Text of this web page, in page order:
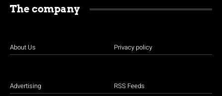
The company
About Us
Advertising
Privacy policy
RSS Feeds